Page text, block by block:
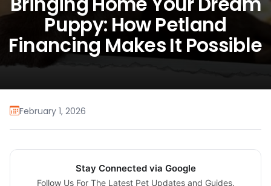
Puppy: How Petland
Financing Makes It Possible
February 1, 2026
Stay Connected via Google
Follow Us For The Latest Pet Updates and Guides.